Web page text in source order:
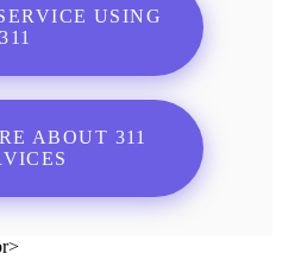
USING
311
ABOUT 311